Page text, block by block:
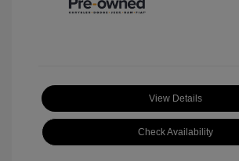
View Details
Check Availability